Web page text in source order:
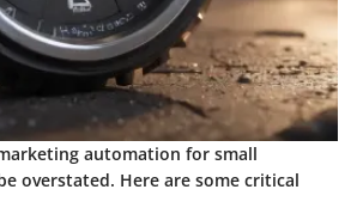
automation for small
overstated. Here are some critical